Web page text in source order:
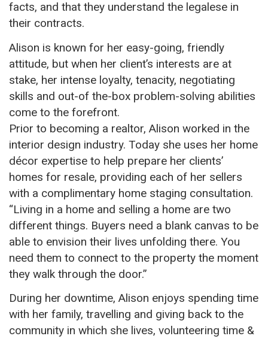
facts, and that they understand the legalese in
their contracts.
Alison is known for her easy-going, friendly
attitude, but when her client’s interests are at
stake, her intense loyalty, tenacity, negotiating
skills and out-of the-box problem-solving abilities
come to the forefront.
Prior to becoming a realtor, Alison worked in the
interior design industry. Today she uses her home
décor expertise to help prepare her clients’
homes for resale, providing each of her sellers
with a complimentary home staging consultation.
“Living in a home and selling a home are two
different things. Buyers need a blank canvas to be
able to envision their lives unfolding there. You
need them to connect to the property the moment
they walk through the door.”
During her downtime, Alison enjoys spending time
with her family, travelling and giving back to the
community in which she lives, volunteering time &